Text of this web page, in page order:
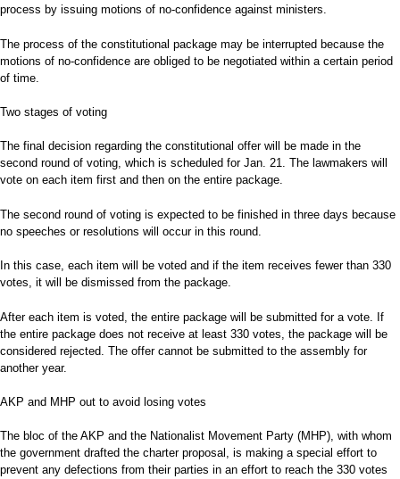
process by issuing motions of no-confidence against ministers.
The process of the constitutional package may be interrupted because the
motions of no-confidence are obliged to be negotiated within a certain period
of time.
Two stages of voting
The final decision regarding the constitutional offer will be made in the
second round of voting, which is scheduled for Jan. 21. The lawmakers will
vote on each item first and then on the entire package.
The second round of voting is expected to be finished in three days because
no speeches or resolutions will occur in this round.
In this case, each item will be voted and if the item receives fewer than 330
votes, it will be dismissed from the package.
After each item is voted, the entire package will be submitted for a vote. If
the entire package does not receive at least 330 votes, the package will be
considered rejected. The offer cannot be submitted to the assembly for
another year.
AKP and MHP out to avoid losing votes
The bloc of the AKP and the Nationalist Movement Party (MHP), with whom
the government drafted the charter proposal, is making a special effort to
prevent any defections from their parties in an effort to reach the 330 votes